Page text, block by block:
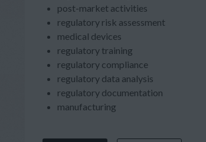
post-market activities
regulatory risk assessment
medical devices
regulatory training
regulatory compliance
regulatory data analysis
regulatory documentation
manufacturing